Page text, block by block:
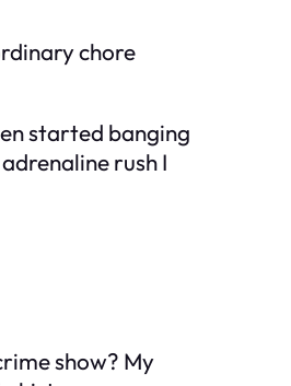
chore
started banging
rush I
show? My